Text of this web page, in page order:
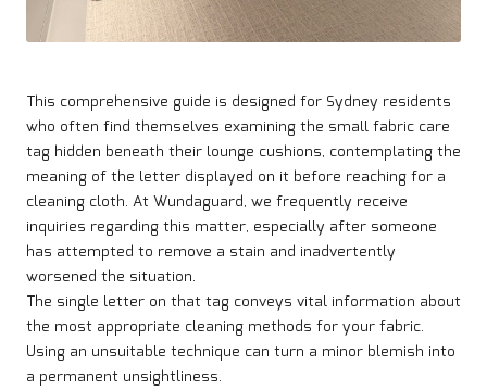
This comprehensive guide is designed for Sydney residents
who often find themselves examining the small fabric care
tag hidden beneath their lounge cushions, contemplating the
meaning of the letter displayed on it before reaching for a
cleaning cloth. At Wundaguard, we frequently receive
inquiries regarding this matter, especially after someone
has attempted to remove a stain and inadvertently
worsened the situation.
The single letter on that tag conveys vital information about
the most appropriate cleaning methods for your fabric.
Using an unsuitable technique can turn a minor blemish into
a permanent unsightliness.